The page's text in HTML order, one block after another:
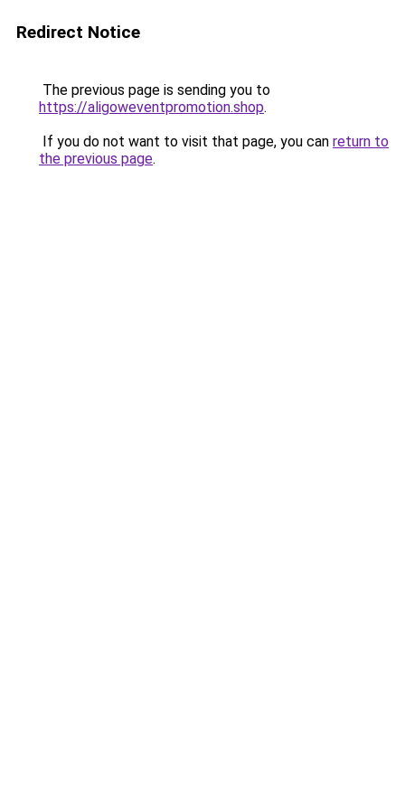
Redirect Notice
The previous page is sending you to
https://aligoweventpromotion.shop.
If you do not want to visit that page, you can return to
the previous page.